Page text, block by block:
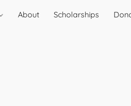
About Scholarships